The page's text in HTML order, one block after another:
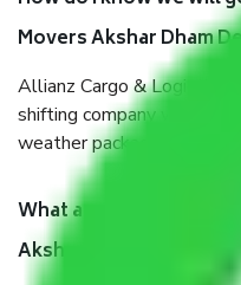
Movers Akshar Dham
Allianz Cargo & Logistics
shifting company with
weather packaging, and a
What are the benefits
Akshar Dham Delhi?